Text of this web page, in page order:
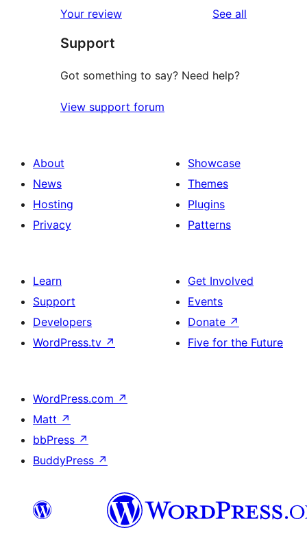
Your review See all
Support
Got something to say? Need help?
View support forum
About
News
Hosting
Privacy
Showcase
Themes
Plugins
Patterns
Learn
Support
Developers
WordPress.tv ↗
Get Involved
Events
Donate ↗
Five for the Future
WordPress.com ↗
Matt ↗
bbPress ↗
BuddyPress ↗